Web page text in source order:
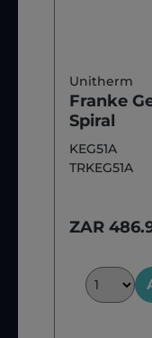
Unitherm
Franke
Spiral
KEG51A
TRKEG51A
ZAR